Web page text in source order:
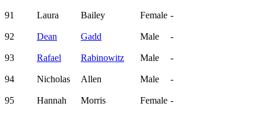
91 Laura Bailey Female -
92 Dean Gadd Male -
93 Rafael Rabinowitz Male -
94 Nicholas Allen Male -
95 Hannah Morris Female -